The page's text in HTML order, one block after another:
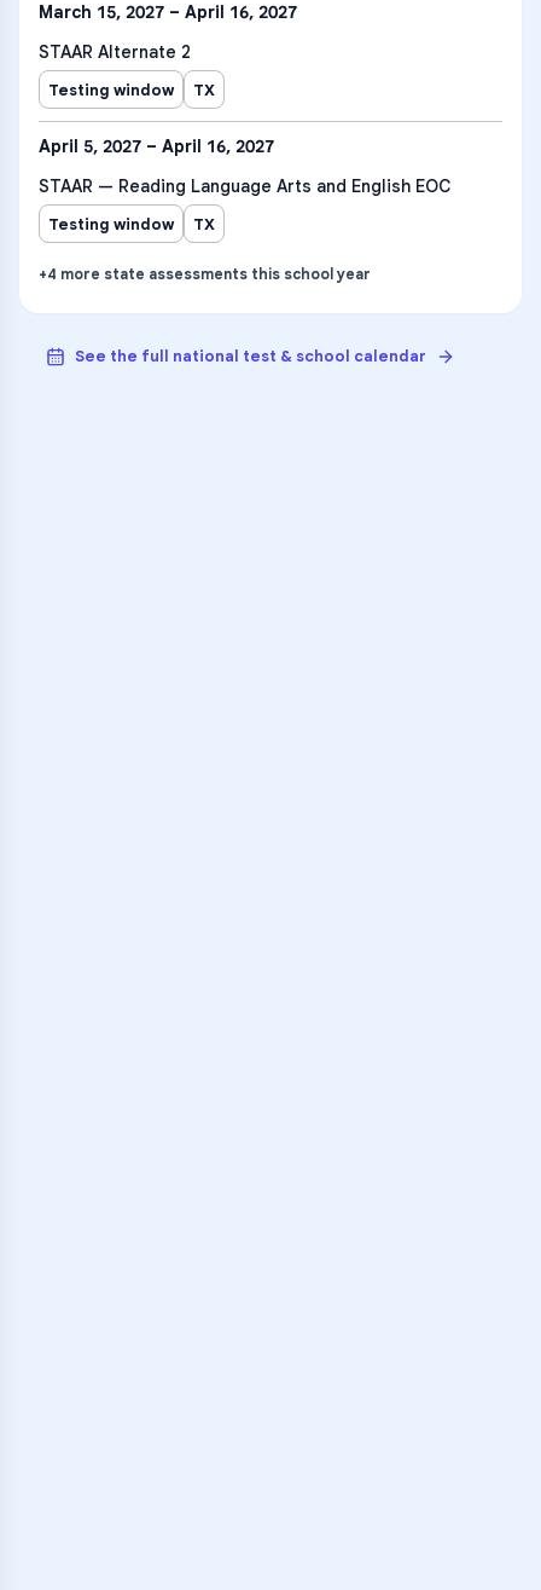
March 15, 2027 – April 16, 2027
STAAR Alternate 2
Testing window TX
April 5, 2027 – April 16, 2027
STAAR — Reading Language Arts and English EOC
Testing window TX
+4 more state assessments this school year
See the full national test & school calendar